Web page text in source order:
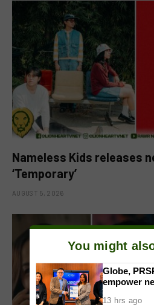
Nameless Kids releases
‘Temporary’
AUGUST 5, 2026
You might
Globe,
empower
13 hrs ago